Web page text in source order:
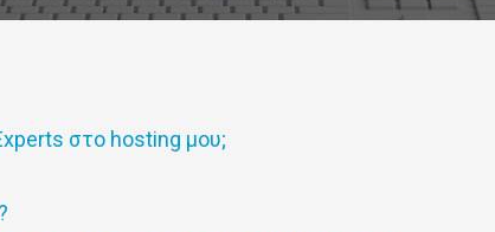
στο hosting μου;